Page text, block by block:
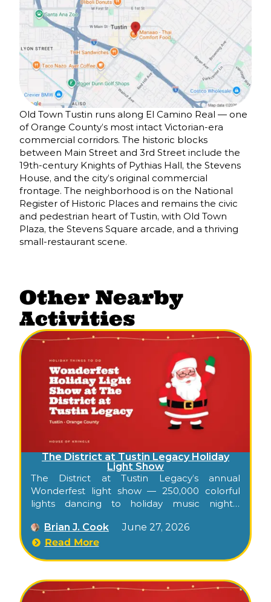
Old Town Tustin runs along El Camino Real — one
of Orange County’s most intact Victorian-era
commercial corridors. The historic blocks
between Main Street and 3rd Street include the
19th-century Knights of Pythias Hall, the Stevens
House, and the city’s original commercial
frontage. The neighborhood is on the National
Register of Historic Places and remains the civic
and pedestrian heart of Tustin, with Old Town
Plaza, the Stevens Square arcade, and a thriving
small-restaurant scene.
Other Nearby
Activities
The District at Tustin Legacy Holiday
Light Show
The District at Tustin Legacy’s annual
Wonderfest light show — 250,000 colorful
lights dancing to holiday music nightly
on the former MCAS Tustin grounds.
Brian J. Cook
June 27, 2026
Read More